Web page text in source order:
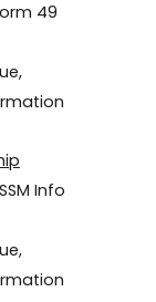
49
Info